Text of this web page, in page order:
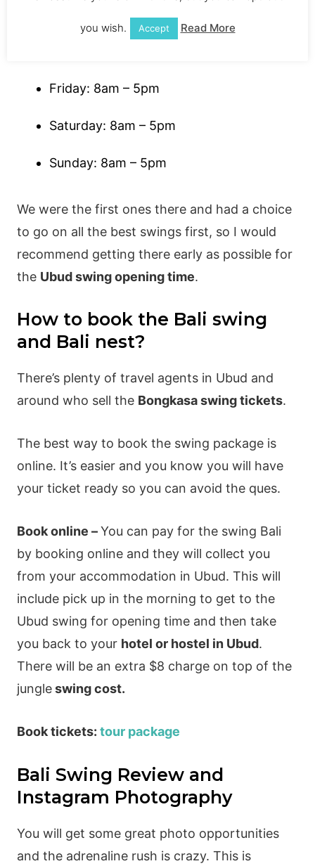
Wednesday: 8am – 5pm
Friday: 8am – 5pm
Saturday: 8am – 5pm
Sunday: 8am – 5pm
We were the first ones there and had a choice
to go on all the best swings first, so I would
recommend getting there early as possible for
the Ubud swing opening time.
How to book the Bali swing
and Bali nest?
There’s plenty of travel agents in Ubud and
around who sell the Bongkasa swing tickets.
The best way to book the swing package is
online. It’s easier and you know you will have
your ticket ready so you can avoid the ques.
Book online –You can pay for the swing Bali
by booking online and they will collect you
from your accommodation in Ubud. This will
include pick up in the morning to get to the
Ubud swing for opening time and then take
you back to your hotel or hostel in Ubud.
There will be an extra $8 charge on top of the
jungleswing cost.
Book tickets: tour package
Bali Swing Review and
Instagram Photography
You will get some great photo opportunities
and the adrenaline rush is crazy. This is
you wish. Accept Read More